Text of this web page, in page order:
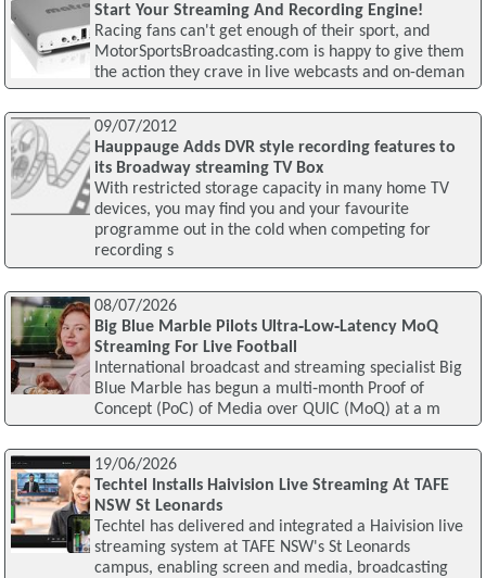
Start Your Streaming And Recording Engine!
Racing fans can't get enough of their sport, and
MotorSportsBroadcasting.com is happy to give them
the action they crave in live webcasts and on-deman
09/07/2012
Hauppauge Adds DVR style recording features to
its Broadway streaming TV Box
With restricted storage capacity in many home TV
devices, you may find you and your favourite
programme out in the cold when competing for
recording s
08/07/2026
Big Blue Marble Pilots Ultra‑Low‑Latency MoQ
Streaming For Live Football
International broadcast and streaming specialist Big
Blue Marble has begun a multi‑month Proof of
Concept (PoC) of Media over QUIC (MoQ) at a m
19/06/2026
Techtel Installs Haivision Live Streaming At TAFE
NSW St Leonards
Techtel has delivered and integrated a Haivision live
streaming system at TAFE NSW's St Leonards
campus, enabling screen and media, broadcasting